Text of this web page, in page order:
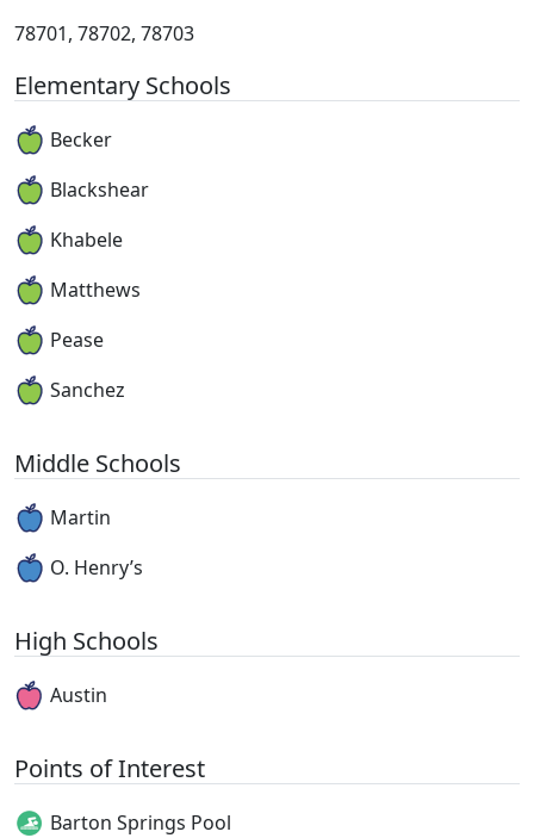
78701, 78702, 78703
Elementary Schools
Becker
Blackshear
Khabele
Matthews
Pease
Sanchez
Middle Schools
Martin
O. Henry’s
High Schools
Austin
Points of Interest
Barton Springs Pool